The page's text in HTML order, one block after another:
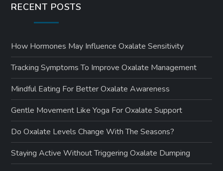
RECENT POSTS
How Hormones May Influence Oxalate Sensitivity
Tracking Symptoms To Improve Oxalate Management
Mindful Eating For Better Oxalate Awareness
Gentle Movement Like Yoga For Oxalate Support
Do Oxalate Levels Change With The Seasons?
Staying Active Without Triggering Oxalate Dumping